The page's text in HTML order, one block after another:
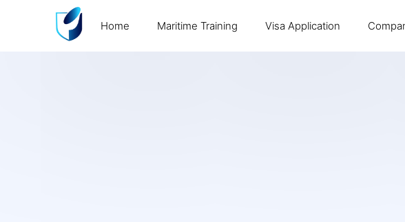
Home Maritime Training Visa Application